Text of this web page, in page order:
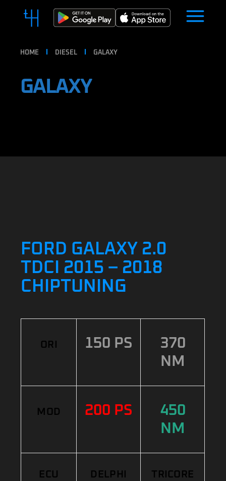
HOME DIESEL GALAXY
GALAXY
FORD GALAXY 2.0
TDCI 2015 – 2018
CHIPTUNING
ORI 150 PS
370
NM
MOD 200 PS
450
NM
ECU
DELPHI
TRICORE